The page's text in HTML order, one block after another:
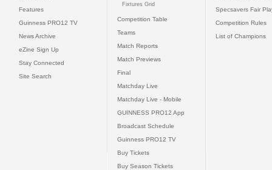
Features
Guinness PRO12 TV
News Archive
eZine Sign Up
Stay Connected
Site Search
Fixtures Grid
Competition Table
Teams
Match Reports
Match Previews
Final
Matchday Live
Matchday Live - Mobile
GUINNESS PRO12 App
Broadcast Schedule
Guinness PRO12 TV
Buy Tickets
Buy Season Tickets
Specsavers Fair
Competition Rules
List of Champions